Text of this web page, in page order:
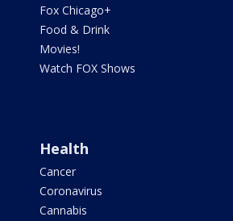
Fox Chicago+
Food & Drink
Movies!
Watch FOX Shows
Health
Cancer
Coronavirus
Cannabis